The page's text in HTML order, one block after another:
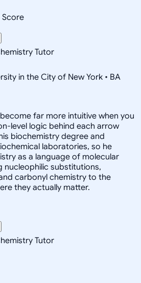
Tutor
in the City of New York • BA
far more intuitive when you
level logic behind each arrow
biochemistry degree and
laboratories, so he
as a language of molecular
substitutions,
carbonyl chemistry to the
they actually matter.
Tutor